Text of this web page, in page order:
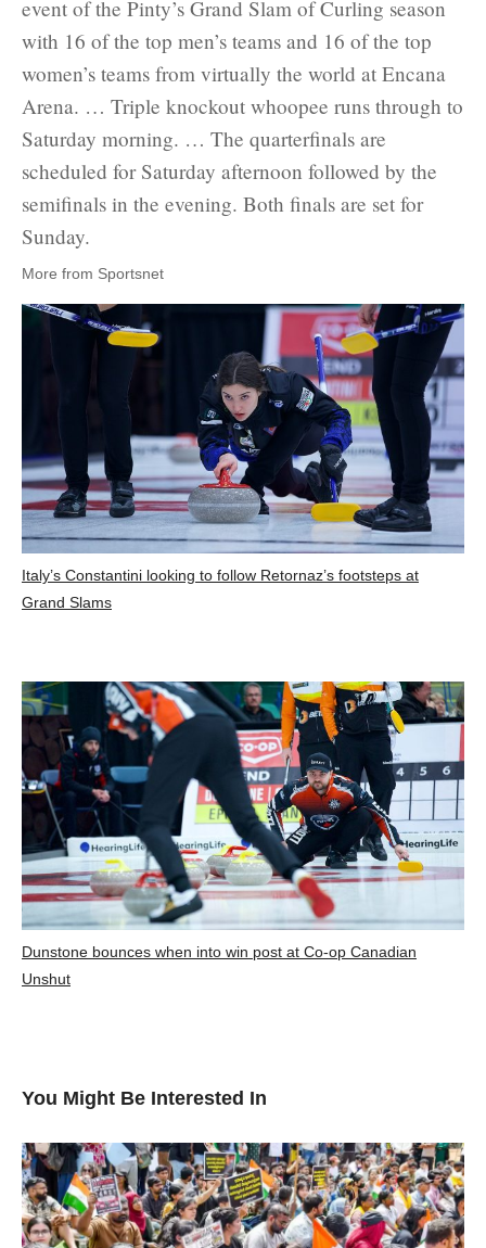
event of the Pinty’s Grand Slam of Curling season
with 16 of the top men’s teams and 16 of the top
women’s teams from virtually the world at Encana
Arena. … Triple knockout whoopee runs through to
Saturday morning. … The quarterfinals are
scheduled for Saturday afternoon followed by the
semifinals in the evening. Both finals are set for
Sunday.
More from Sportsnet
Italy’s Constantini looking to follow Retornaz’s footsteps at
Grand Slams
Dunstone bounces when into win post at Co-op Canadian
Unshut
You Might Be Interested In